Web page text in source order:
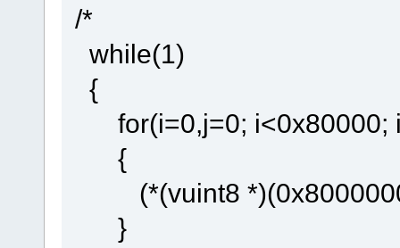
/*
while(1)
{
for(i=0,j=0; i<0x80000;
{
(*(vuint8
}